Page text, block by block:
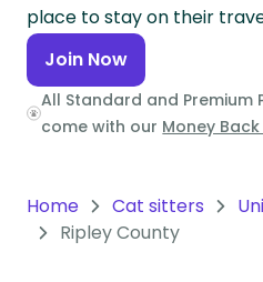
North
America
Continent
Oceania
South
America
place to stay on their
Join Now
All Standard and Premium
come with our Money
Home Cat sitters
Ripley County